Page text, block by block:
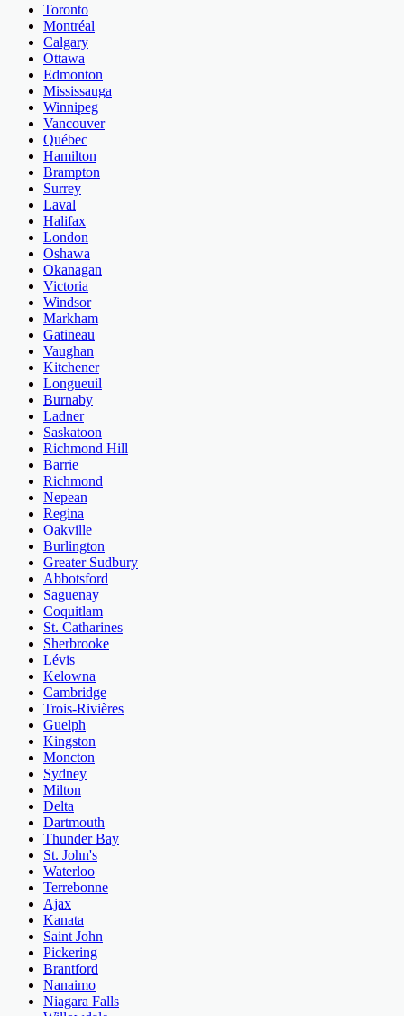
Toronto
Montréal
Calgary
Ottawa
Edmonton
Mississauga
Winnipeg
Vancouver
Québec
Hamilton
Brampton
Surrey
Laval
Halifax
London
Oshawa
Okanagan
Victoria
Windsor
Markham
Gatineau
Vaughan
Kitchener
Longueuil
Burnaby
Ladner
Saskatoon
Richmond Hill
Barrie
Richmond
Nepean
Regina
Oakville
Burlington
Greater Sudbury
Abbotsford
Saguenay
Coquitlam
St. Catharines
Sherbrooke
Lévis
Kelowna
Cambridge
Trois-Rivières
Guelph
Kingston
Moncton
Sydney
Milton
Delta
Dartmouth
Thunder Bay
St. John's
Waterloo
Terrebonne
Ajax
Kanata
Saint John
Pickering
Brantford
Nanaimo
Niagara Falls